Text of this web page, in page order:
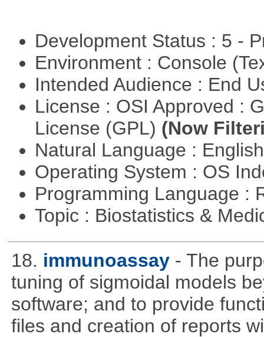
Development Status : 5 -
Environment : Console
Intended Audience : End
License : OSI Approved :
License (GPL) (Now
Natural Language :
Operating System : OS
Programming Language :
Topic : Biostatistics &
18. immunoassay - The
tuning of sigmoidal models
software; and to provide
files and creation of reports